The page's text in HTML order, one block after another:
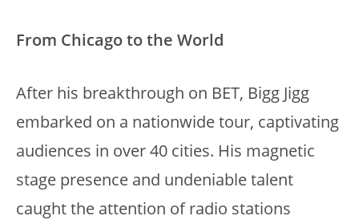
From Chicago to the World
After his breakthrough on BET, Bigg Jigg
embarked on a nationwide tour, captivating
audiences in over 40 cities. His magnetic
stage presence and undeniable talent
caught the attention of radio stations